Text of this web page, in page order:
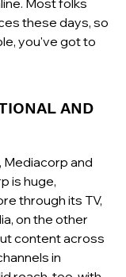
these days, so
you've got to
AND
Mediacorp and
is huge,
through its TV,
on the other
content across
in